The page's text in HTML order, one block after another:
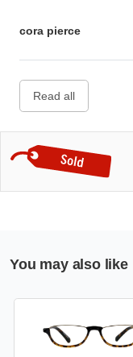
cora pierce
Read all
You may also like